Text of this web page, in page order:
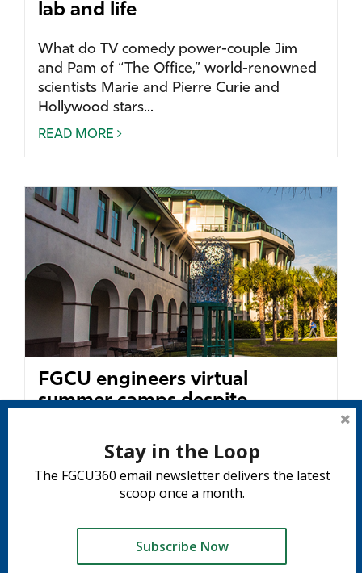
lab and life
What do TV comedy power-couple Jim
and Pam of “The Office,” world-renowned
scientists Marie and Pierre Curie and
Hollywood stars...
READ MORE
FGCU engineers virtual
summer camps despite
University is a leader among SUS
institutions in centrally coordinating virtual
READ MORE
Stay in the Loop
The FGCU360 email newsletter delivers the latest
scoop once a month.
Subscribe Now